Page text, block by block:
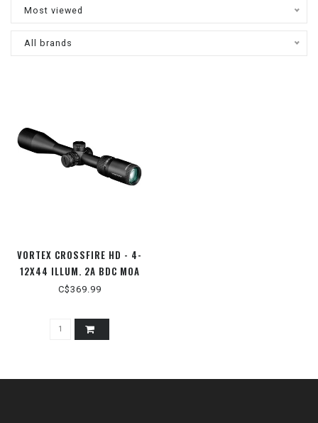
Most viewed
All brands
VORTEX CROSSFIRE HD - 4-
12X44 ILLUM. 2A BDC MOA
C$369.99